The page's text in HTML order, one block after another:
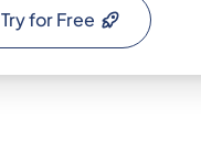
Try for Free